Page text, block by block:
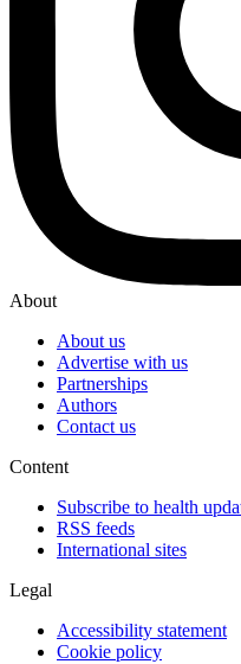
About
About us
Advertise with us
Partnerships
Authors
Contact us
Content
Subscribe to health
RSS feeds
International sites
Legal
Accessibility statement
Cookie policy